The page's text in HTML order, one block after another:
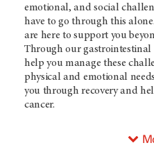
emotional, and social
have to go through this
are here to support you
Through our gastrointestinal
help you manage these
physical and emotional
you through recovery and
cancer.